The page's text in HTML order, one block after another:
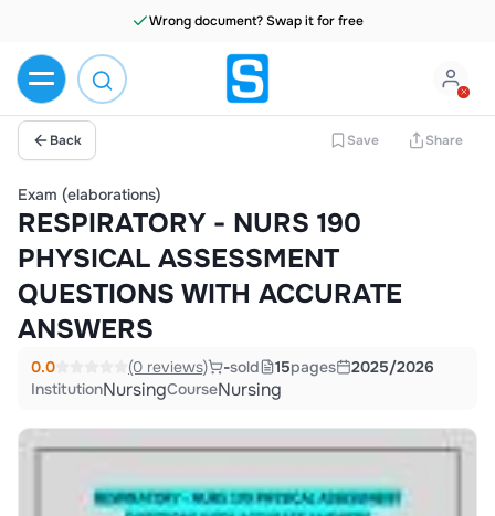
Wrong document? Swap it for free
Back Save Share
Exam (elaborations)
RESPIRATORY - NURS 190
PHYSICAL ASSESSMENT
QUESTIONS WITH ACCURATE
ANSWERS
0.0 (0 reviews) -sold 15pages
2025/2026
InstitutionNursingCourseNursing